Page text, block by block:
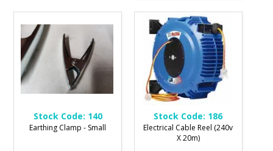
Stock Code: 140
Earthing Clamp - Small
Stock Code: 186
Electrical Cable Reel (240v
X 20m)